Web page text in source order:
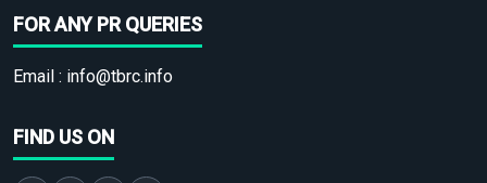
FOR ANY PR QUERIES
Email : info@tbrc.info
FIND US ON